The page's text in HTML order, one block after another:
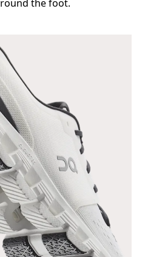
the foot.